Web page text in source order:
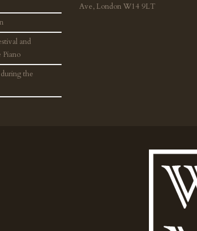
and
Piano
the
Ave, London W14 9LT